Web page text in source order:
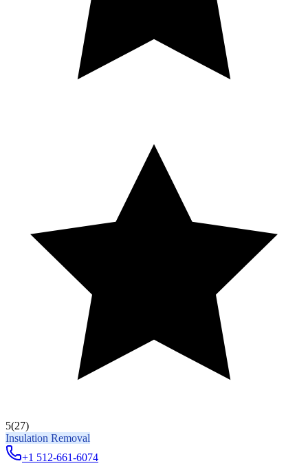
5(27)
Insulation Removal
+1 512-661-6074